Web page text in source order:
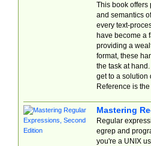
This book offers
and semantics
every text-
have become a
providing a
format, these
the task at
get to a solution
Reference is
Mastering
Regular
egrep and
you're a UNIX